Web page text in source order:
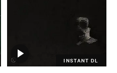
INSTANT DL